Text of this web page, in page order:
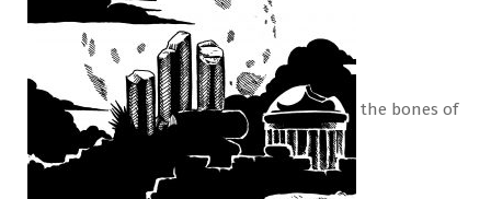
the bones of